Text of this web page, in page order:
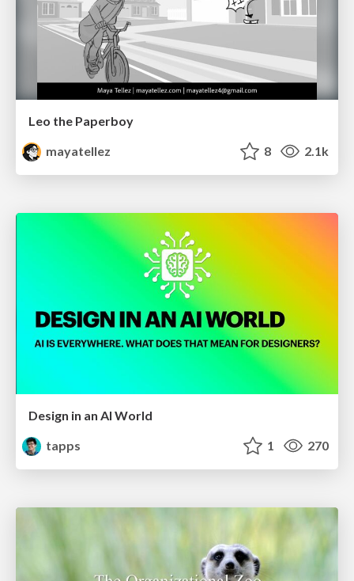
Leo the Paperboy
mayatellez
8 2.1k
Design in an AI World
tapps
1 270